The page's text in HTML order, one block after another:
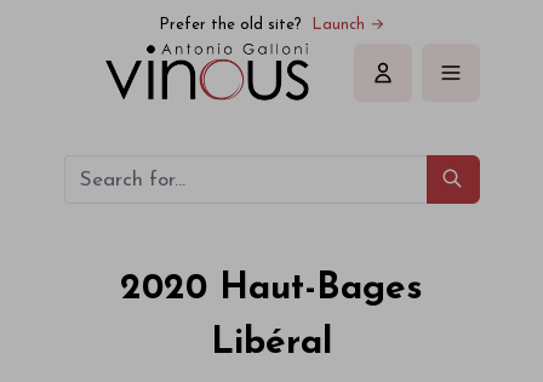
Prefer the old site? Launch →
Sign in
2020 Haut-Bages
Libéral
Haut-Bages Libéral Haut-Bages Libéral 2020